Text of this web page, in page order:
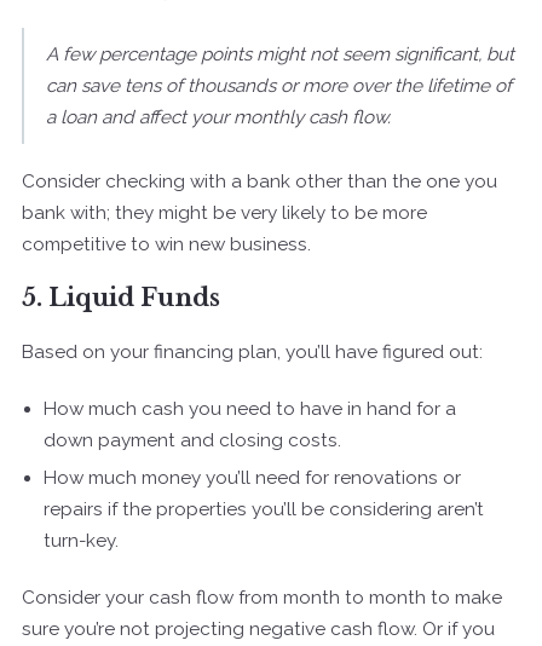
A few percentage points might not seem significant, but
can save tens of thousands or more over the lifetime of
a loan and affect your monthly cash flow.
Consider checking with a bank other than the one you
bank with; they might be very likely to be more
competitive to win new business.
5. Liquid Funds
Based on your financing plan, you’ll have figured out:
How much cash you need to have in hand for a
down payment and closing costs.
How much money you’ll need for renovations or
repairs if the properties you’ll be considering aren’t
turn-key.
Consider your cash flow from month to month to make
sure you’re not projecting negative cash flow. Or if you